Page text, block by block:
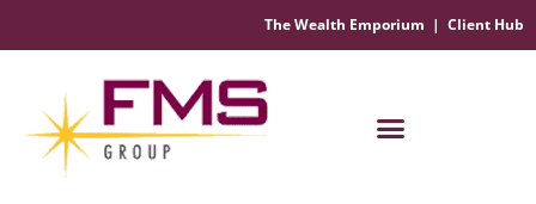
The Wealth Emporium | Client Hub